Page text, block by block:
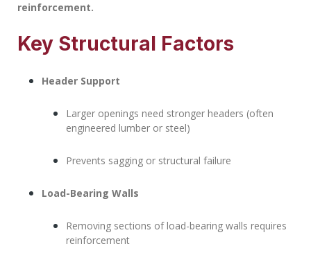
reinforcement.
Key Structural Factors
Header Support
Larger openings need stronger headers (often
engineered lumber or steel)
Prevents sagging or structural failure
Load-Bearing Walls
Removing sections of load-bearing walls requires
reinforcement